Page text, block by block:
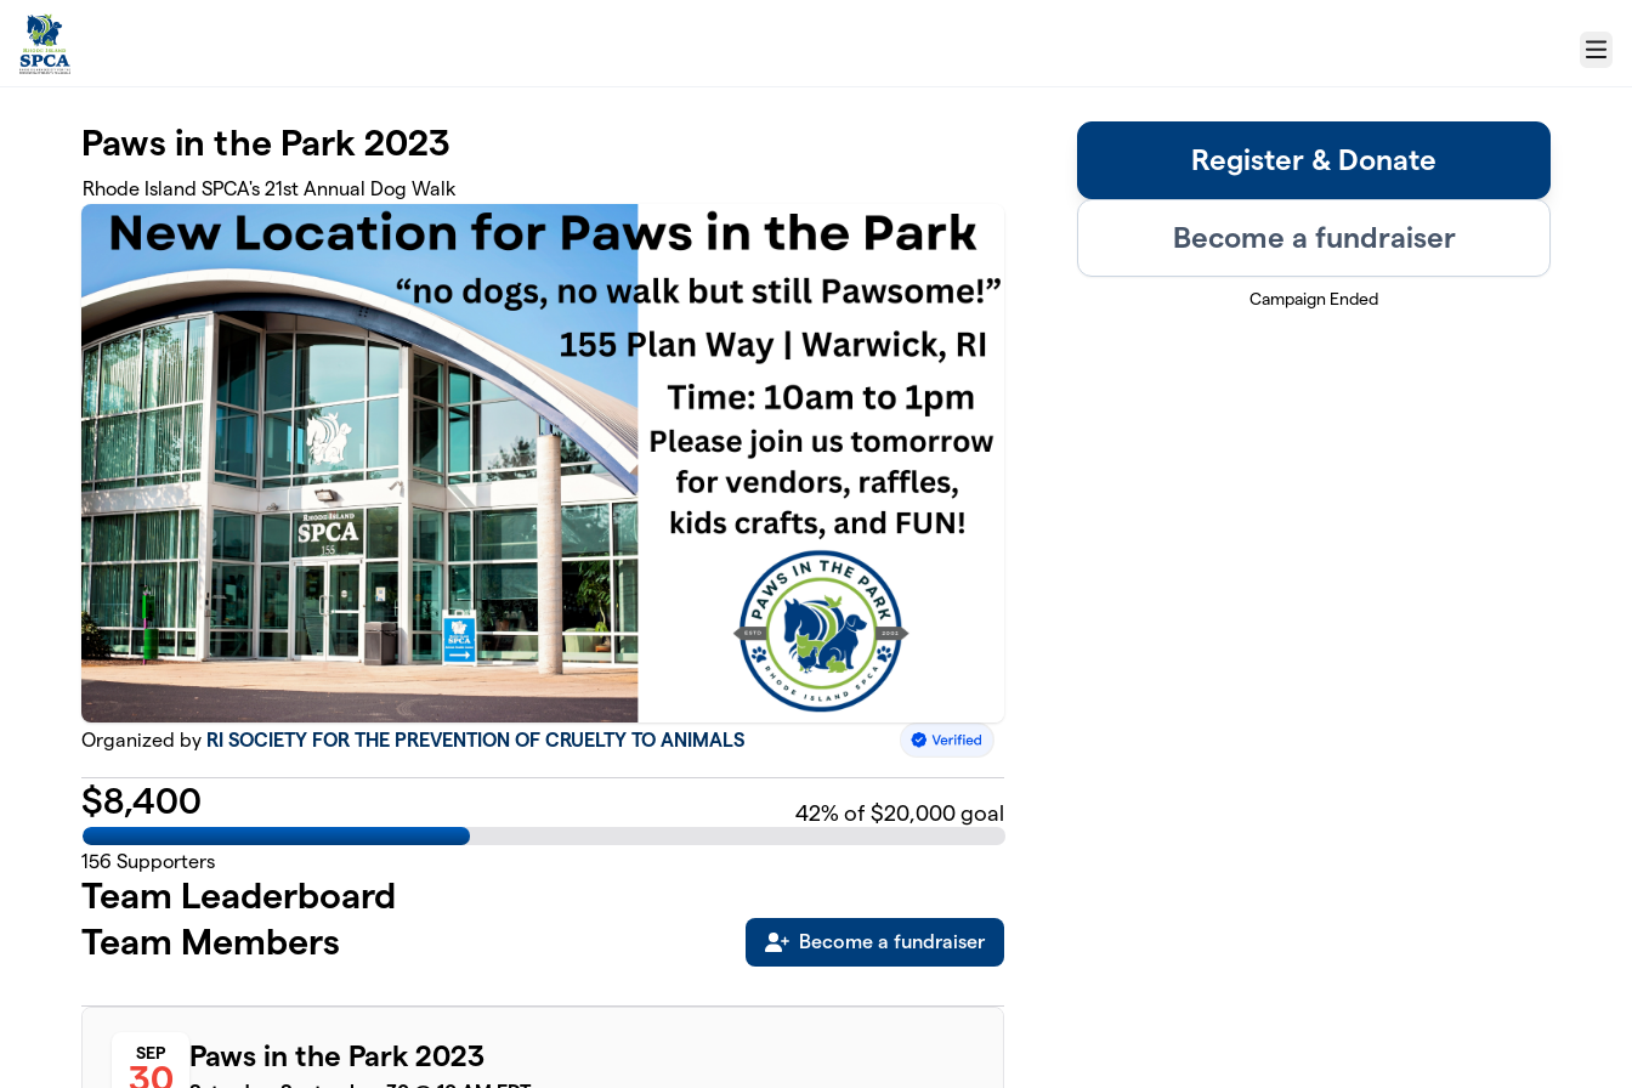
Skip to main content
Menu
Paws in the Park 2023
Rhode Island SPCA's 21st Annual Dog Walk
Organized by RI SOCIETY FOR THE PREVENTION OF CRUELTY TO ANIMALS
$8,400 42% of $20,000 goal
156 Supporters
Team Leaderboard
Team Members
Become a fundraiser
SEP
30
Paws in the Park 2023
Register & Donate
Become a fundraiser
Campaign Ended